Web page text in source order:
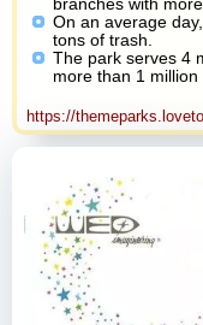
branches with
On an average
tons of trash.
The park serves 4
more than 1
https://